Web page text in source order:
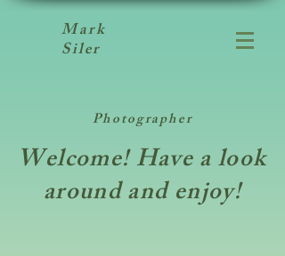
Mark
Siler
Photographer
Welcome! Have a look
around and enjoy!